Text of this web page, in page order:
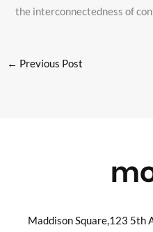
the interconnectedness of
← Previous Post
Maddison Square,123 5th